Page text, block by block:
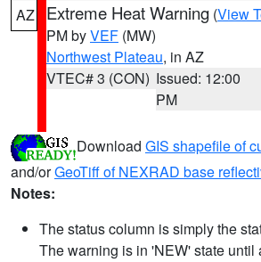
AZ Extreme Heat Warning (View
PM byVEF (MW)
Northwest Plateau, in AZ
VTEC# 3 (CON) Issued: 12:00
PM
Download GIS shapefile of
and/orGeoTiff of NEXRAD base
Notes:
The status column is simply the
The warning is in 'NEW' state until